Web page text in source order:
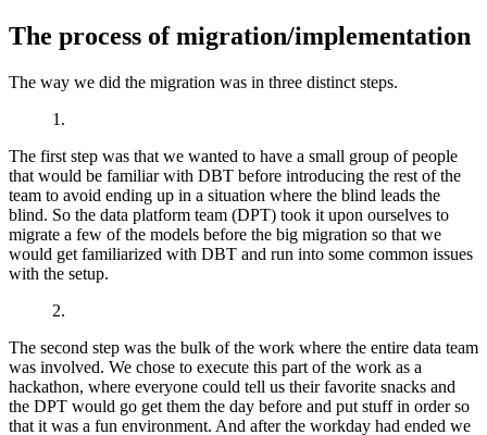
The process of migration/implementation
The way we did the migration was in three distinct steps.
1.
The first step was that we wanted to have a small group of people
that would be familiar with DBT before introducing the rest of the
team to avoid ending up in a situation where the blind leads the
blind. So the data platform team (DPT) took it upon ourselves to
migrate a few of the models before the big migration so that we
would get familiarized with DBT and run into some common issues
with the setup.
2.
The second step was the bulk of the work where the entire data team
was involved. We chose to execute this part of the work as a
hackathon, where everyone could tell us their favorite snacks and
the DPT would go get them the day before and put stuff in order so
that it was a fun environment. And after the workday had ended we